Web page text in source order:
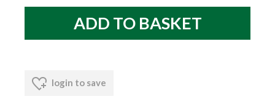
login to save